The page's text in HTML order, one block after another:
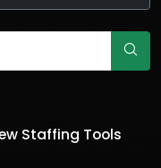
Staffing Tools